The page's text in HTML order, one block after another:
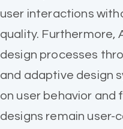
user interactions
quality. Furthermore,
design processes
and adaptive design
on user behavior and
designs remain user-